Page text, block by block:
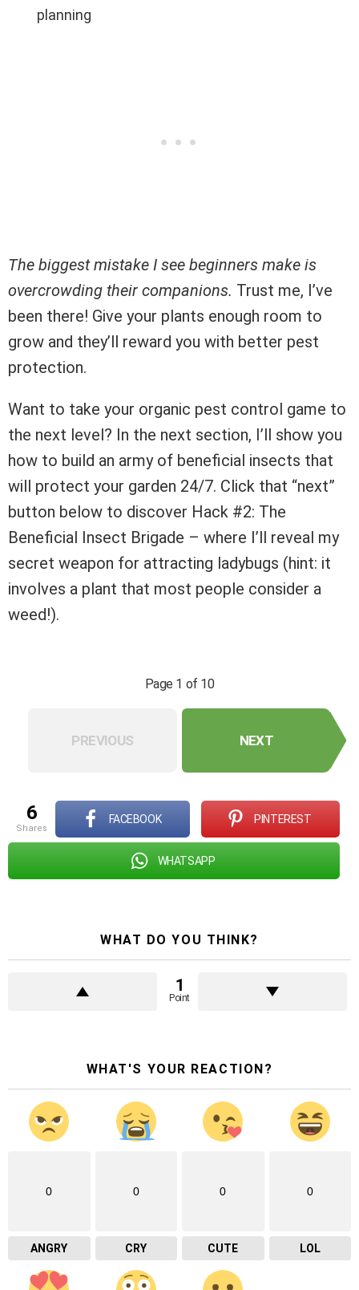
planning
The biggest mistake I see beginners make is
overcrowding their companions. Trust me, I’ve
been there! Give your plants enough room to
grow and they’ll reward you with better pest
protection.
Want to take your organic pest control game to
the next level? In the next section, I’ll show you
how to build an army of beneficial insects that
will protect your garden 24/7. Click that “next”
button below to discover Hack #2: The
Beneficial Insect Brigade – where I’ll reveal my
secret weapon for attracting ladybugs (hint: it
involves a plant that most people consider a
weed!).
Page 1 of 10
PREVIOUS NEXT
6
shares
FACEBOOK PINTEREST
WHATSAPP
WHAT DO YOU THINK?
1
Point
WHAT'S YOUR REACTION?
0
ANGRY
0
CRY
0
CUTE
0
LOL